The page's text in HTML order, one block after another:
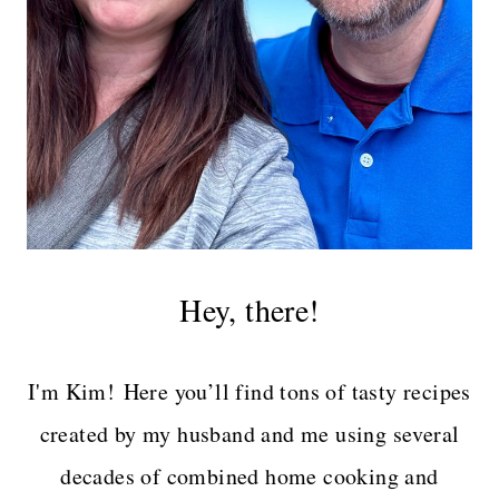
Hey, there!
I'm Kim! Here you’ll find tons of tasty recipes
created by my husband and me using several
decades of combined home cooking and